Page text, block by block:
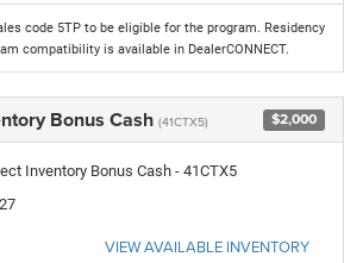
code 5TP to be eligible for the program. Residency
compatibility is available in DealerCONNECT.
Bonus Cash (41CTX5) $2,000
Inventory Bonus Cash - 41CTX5
VIEW AVAILABLE INVENTORY